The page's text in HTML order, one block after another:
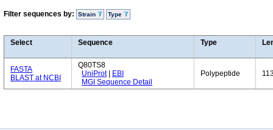
Filter sequences by: Strain Type
Select Sequence Type
FASTA
BLAST at NCBI
Q80TS8
UniProt|
EBI
MGI Sequence Detail
Polypeptide